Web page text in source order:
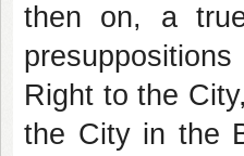
then on, a
Right to the
the City in the